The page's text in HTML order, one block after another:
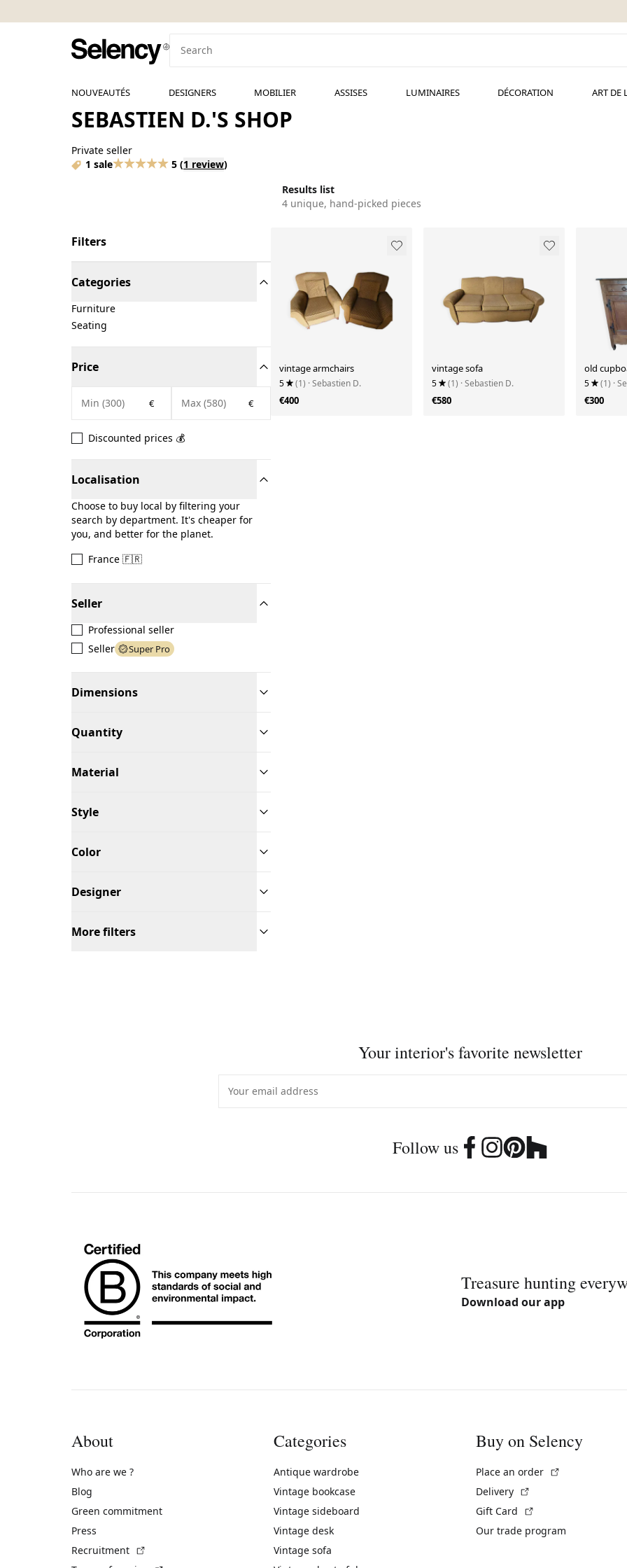
NOUVEAUTÉS DESIGNERS MOBILIER ASSISES LUMINAIRES DÉCORATION ART DE
SEBASTIEN D.'S SHOP
Private seller
1 sale
5 (1 review)
Results list
4 unique, hand-picked pieces
Filters
Categories
Furniture
Seating
Price
€ €
Discounted prices 💰
Localisation
Choose to buy local by filtering your
search by department. It's cheaper for
you, and better for the planet.
France 🇫🇷
Seller
Professional seller
Seller
Super Pro
Dimensions
Quantity
Material
Style
Color
Designer
More filters
vintage armchairs
5 (1) · Sebastien D.
€400
vintage sofa
5 (1) · Sebastien D.
€580
old
5 (1) ·
€300
Your interior's favorite newsletter
Follow us
Treasure hunting
Download our app
About
Who are we ?
Blog
Green commitment
Press
Recruitment
Categories
Antique wardrobe
Vintage bookcase
Vintage sideboard
Vintage desk
Vintage sofa
Buy on Selency
Place an order
Delivery
Gift Card
Our trade program